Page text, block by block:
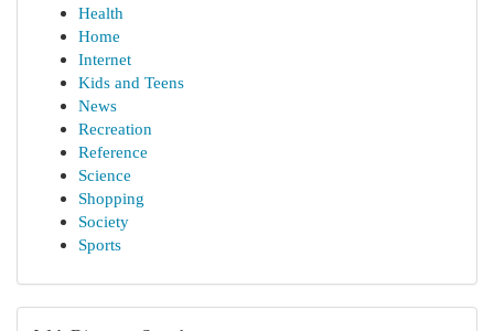
Health
Home
Internet
Kids and Teens
News
Recreation
Reference
Science
Shopping
Society
Sports